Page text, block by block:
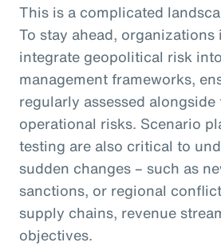
This is a complicated
To stay ahead, organizations
integrate geopolitical risk
management frameworks,
regularly assessed
operational risks. Scenario
testing are also critical to
sudden changes – such as
sanctions, or regional
supply chains, revenue
objectives.